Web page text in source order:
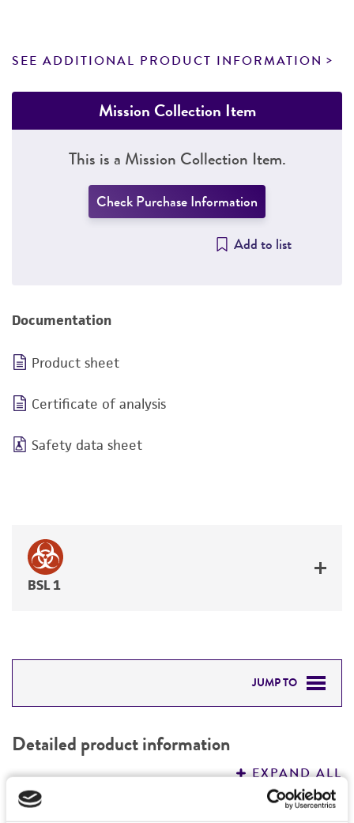
SEE ADDITIONAL PRODUCT INFORMATION
Mission Collection Item
This is a Mission Collection Item.
Check Purchase Information
Add to list
Documentation
Product sheet
Certificate of analysis
Safety data sheet
BSL 1
JUMP TO
PERMITS & RESTRICTIONS
REFERENCES
Detailed product information
EXPAND ALL
Characteristics